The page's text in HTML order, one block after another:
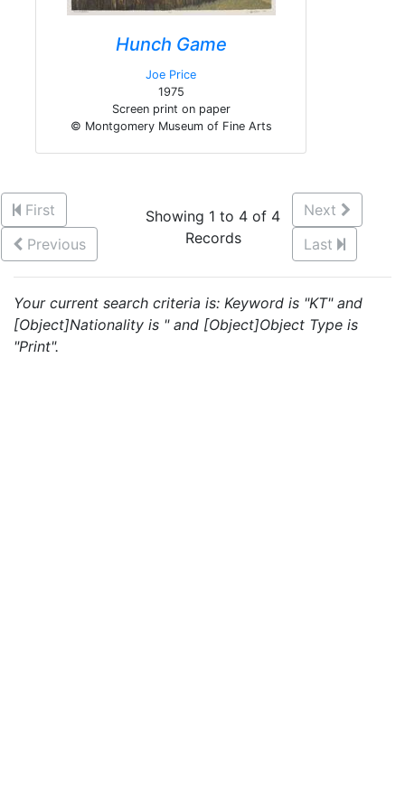
Hunch Game
Joe Price
1975
Screen print on paper
© Montgomery Museum of Fine Arts
First
Previous
Showing 1 to 4 of 4
Records
Next
Last
Your current search criteria is: Keyword is "KT" and
[Object]Nationality is " and [Object]Object Type is
"Print".